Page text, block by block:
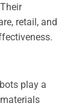
retail, and
play a